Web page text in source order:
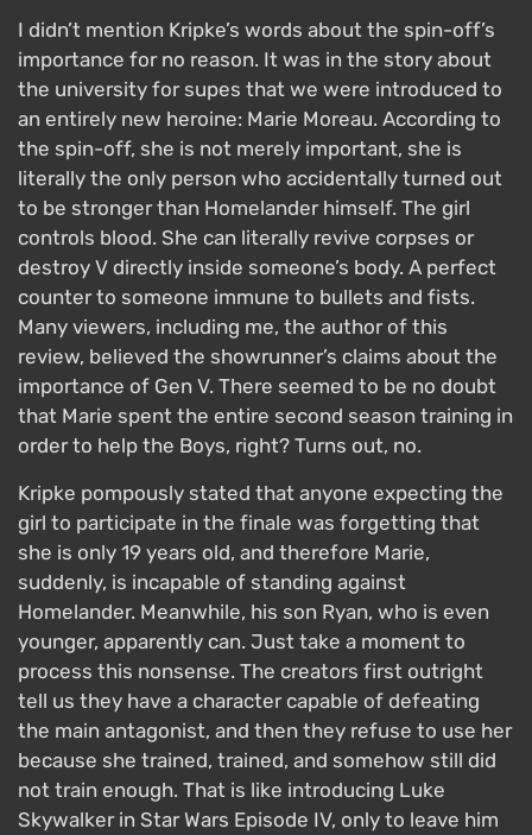
I didn’t mention Kripke’s words about the spin-off’s
importance for no reason. It was in the story about
the university for supes that we were introduced to
an entirely new heroine: Marie Moreau. According to
the spin-off, she is not merely important, she is
literally the only person who accidentally turned out
to be stronger than Homelander himself. The girl
controls blood. She can literally revive corpses or
destroy V directly inside someone’s body. A perfect
counter to someone immune to bullets and fists.
Many viewers, including me, the author of this
review, believed the showrunner’s claims about the
importance of Gen V. There seemed to be no doubt
that Marie spent the entire second season training in
order to help the Boys, right? Turns out, no.
Kripke pompously stated that anyone expecting the
girl to participate in the finale was forgetting that
she is only 19 years old, and therefore Marie,
suddenly, is incapable of standing against
Homelander. Meanwhile, his son Ryan, who is even
younger, apparently can. Just take a moment to
process this nonsense. The creators first outright
tell us they have a character capable of defeating
the main antagonist, and then they refuse to use her
because she trained, trained, and somehow still did
not train enough. That is like introducing Luke
Skywalker in Star Wars Episode IV, only to leave him